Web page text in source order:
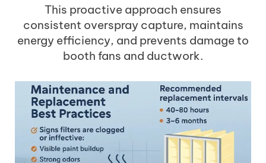
This proactive approach ensures
consistent overspray capture, maintains
energy efficiency, and prevents damage to
booth fans and ductwork.